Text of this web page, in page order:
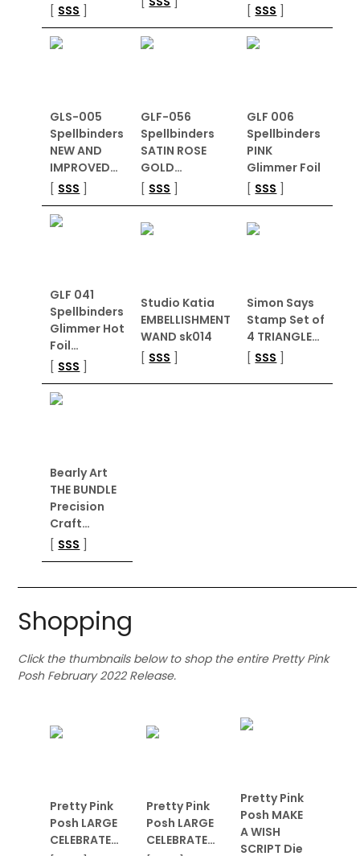
[ SSS ]
[ SSS ]
GLS-005
Spellbinders
NEW AND
IMPROVED…
[ SSS ]
GLF-056
Spellbinders
SATIN ROSE
GOLD…
[ SSS ]
GLF 006
Spellbinders
PINK
Glimmer Foil
[ SSS ]
GLF 041
Spellbinders
Glimmer Hot
Foil…
[ SSS ]
Studio Katia
EMBELLISHMENT
WAND sk014
[ SSS ]
Simon Says
Stamp Set of
4 TRIANGLE…
[ SSS ]
Bearly Art
THE BUNDLE
Precision
Craft…
[ SSS ]
Shopping
Click the thumbnails below to shop the entire Pretty Pink
Posh February 2022 Release.
Pretty Pink
Posh LARGE
CELEBRATE…
Pretty Pink
Posh LARGE
CELEBRATE…
Pretty Pink
Posh MAKE
A WISH
SCRIPT Die